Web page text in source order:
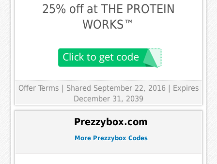
25% off at THE PROTEIN
WORKS™
Offer Terms | Shared September 22, 2016 | Expires
December 31, 2039
Prezzybox.com
More Prezzybox Codes